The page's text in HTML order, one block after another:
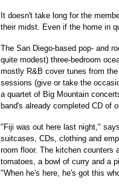
It doesn't take long for the
their midst. Even if the home in
The San Diego-based pop- and
quite modest) three-bedroom
mostly R&B cover tunes from
sessions (give or take the
a quartet of Big Mountain
band's already completed CD of
"Fiji was out here last night,"
suitcases, CDs, clothing and
room floor. The kitchen counters
tomatoes, a bowl of curry and a
"When he's here, he's got this